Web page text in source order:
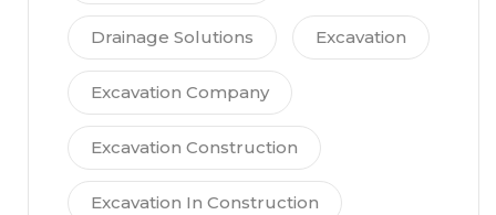
Drainage Solutions Excavation
Excavation Company
Excavation Construction
Excavation In Construction